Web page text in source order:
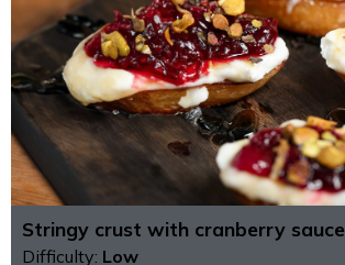
Stringy crust with cranberry sauce
Difficulty: Low